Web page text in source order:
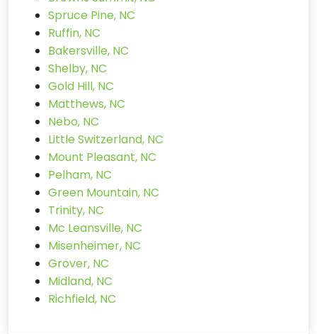
Spruce Pine, NC
Ruffin, NC
Bakersville, NC
Shelby, NC
Gold Hill, NC
Matthews, NC
Nebo, NC
Little Switzerland, NC
Mount Pleasant, NC
Pelham, NC
Green Mountain, NC
Trinity, NC
Mc Leansville, NC
Misenheimer, NC
Grover, NC
Midland, NC
Richfield, NC